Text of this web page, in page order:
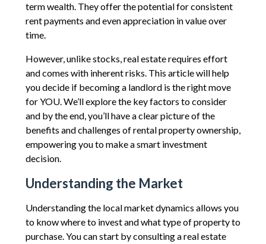
term wealth. They offer the potential for consistent
rent payments and even appreciation in value over
time.
However, unlike stocks, real estate requires effort
and comes with inherent risks. This article will help
you decide if becoming a landlord is the right move
for YOU. We’ll explore the key factors to consider
and by the end, you’ll have a clear picture of the
benefits and challenges of rental property ownership,
empowering you to make a smart investment
decision.
Understanding the Market
Understanding the local market dynamics allows you
to know where to invest and what type of property to
purchase. You can start by consulting a real estate